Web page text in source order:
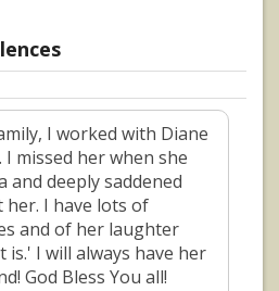
I worked with Diane
missed her when she
and deeply saddened
her. I have lots of
and of her laughter
I will always have her
God Bless You all!